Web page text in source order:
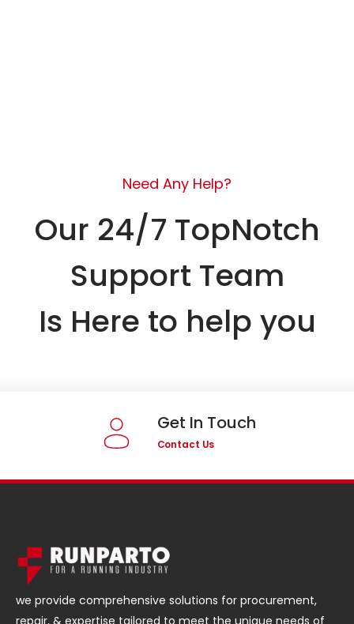
Need Any Help?
Our 24/7 TopNotch
Support Team
Is Here to help you
Get In Touch
Contact Us
we provide comprehensive solutions for procurement,
repair, & expertise tailored to meet the unique needs of